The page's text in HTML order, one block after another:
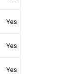
Yes
Yes
Yes